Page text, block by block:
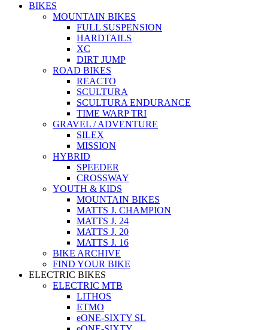
BIKES
MOUNTAIN BIKES
FULL SUSPENSION
HARDTAILS
XC
DIRT JUMP
ROAD BIKES
REACTO
SCULTURA
SCULTURA ENDURANCE
TIME WARP TRI
GRAVEL / ADVENTURE
SILEX
MISSION
HYBRID
SPEEDER
CROSSWAY
YOUTH & KIDS
MOUNTAIN BIKES
MATTS J. CHAMPION
MATTS J. 24
MATTS J. 20
MATTS J. 16
BIKE ARCHIVE
FIND YOUR BIKE
ELECTRIC BIKES
ELECTRIC MTB
LITHOS
ETMO
eONE-SIXTY SL